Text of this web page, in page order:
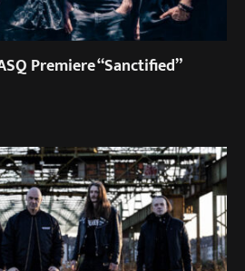
Premiere “Sanctified”